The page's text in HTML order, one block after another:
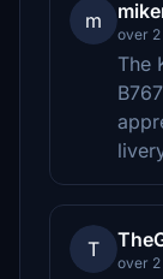
m
over
The
T
over